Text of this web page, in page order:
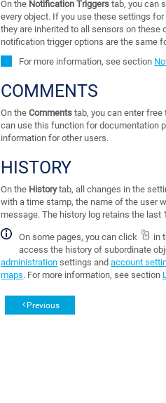
On the Notification Triggers tab, you can
every object. If you use these settings for
they are inherited to all sensors on these
notification trigger options are the same
For more information, see section
COMMENTS
On theComments tab, you can enter
can use this function for documentation
information for other users.
HISTORY
On the Historytab, all changes in the
with a time stamp, the name of the user
message. The history log retains the last
On some pages, you can click
in
access the history of subordinate
administration settings andaccount
maps. For more information, see section
Previous